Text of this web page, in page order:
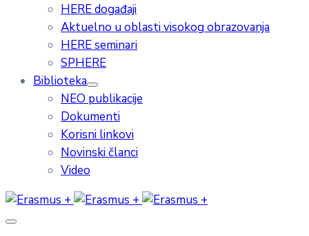
HERE događaji
Aktuelno u oblasti visokog obrazovanja
HERE seminari
SPHERE
Biblioteka
NEO publikacije
Dokumenti
Korisni linkovi
Novinski članci
Video